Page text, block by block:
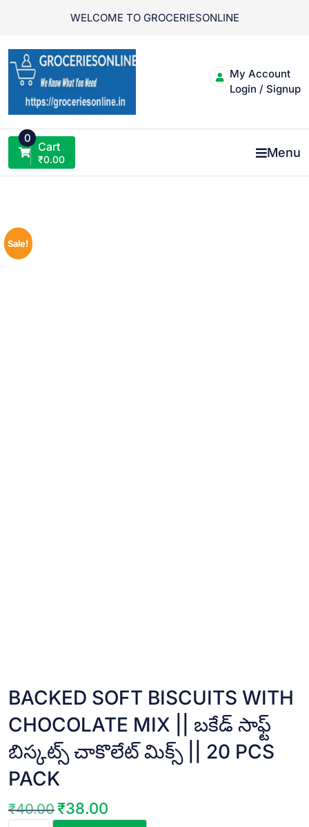
WELCOME TO GROCERIESONLINE
My Account
Login / Signup
0
Cart
₹0.00 Menu
Sale!
BACKED SOFT BISCUITS WITH
CHOCOLATE MIX || బకేడ్ సాఫ్ట్
బిస్కట్స్ చాకొలేట్ మిక్స్ || 20 PCS
PACK
₹40.00 Original
₹38.00